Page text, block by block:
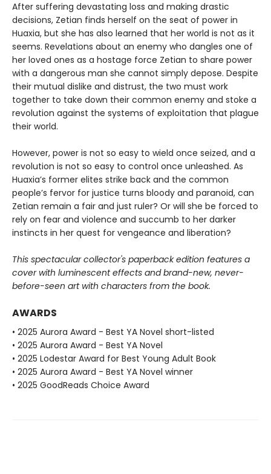
After suffering devastating loss and making drastic
decisions, Zetian finds herself on the seat of power in
Huaxia, but she has also learned that her world is not as it
seems. Revelations about an enemy who dangles one of
her loved ones as a hostage force Zetian to share power
with a dangerous man she cannot simply depose. Despite
their mutual dislike and distrust, the two must work
together to take down their common enemy and stoke a
revolution against the systems of exploitation that plague
their world.
However, power is not so easy to wield once seized, and a
revolution is not so easy to control once unleashed. As
Huaxia’s former elites strike back and the common
people’s fervor for justice turns bloody and paranoid, can
Zetian remain a fair and just ruler? Or will she be forced to
rely on fear and violence and succumb to her darker
instincts in her quest for vengeance and liberation?
This spectacular collector's paperback edition features a
cover with luminescent effects and brand-new, never-
before-seen art with characters from the book.
AWARDS
• 2025 Aurora Award - Best YA Novel short-listed
• 2025 Aurora Award - Best YA Novel
• 2025 Lodestar Award for Best Young Adult Book
• 2025 Aurora Award - Best YA Novel winner
• 2025 GoodReads Choice Award